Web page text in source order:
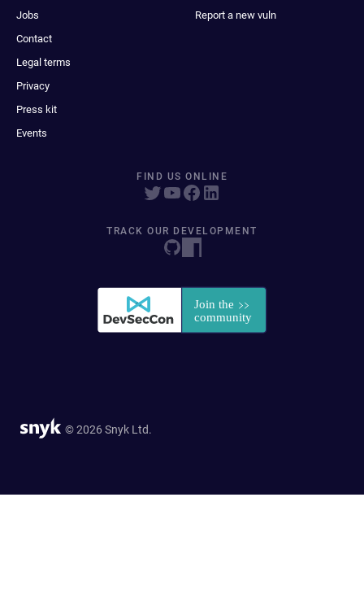
Jobs
Contact
Legal terms
Privacy
Press kit
Events
Report a new vuln
FIND US ONLINE
TRACK OUR DEVELOPMENT
© 2026 Snyk Ltd.